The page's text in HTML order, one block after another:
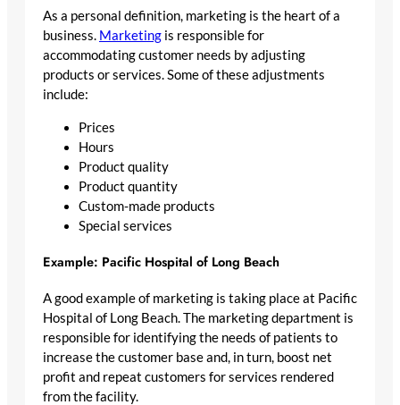
As a personal definition, marketing is the heart of a
business. Marketing is responsible for
accommodating customer needs by adjusting
products or services. Some of these adjustments
include:
Prices
Hours
Product quality
Product quantity
Custom-made products
Special services
Example: Pacific Hospital of Long Beach
A good example of marketing is taking place at Pacific
Hospital of Long Beach. The marketing department is
responsible for identifying the needs of patients to
increase the customer base and, in turn, boost net
profit and repeat customers for services rendered
from the facility.